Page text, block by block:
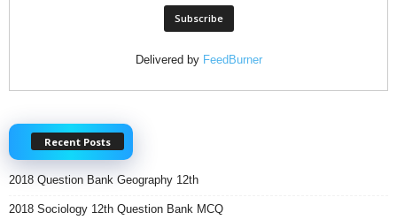
Delivered by FeedBurner
Recent Posts
2018 Question Bank Geography 12th
2018 Sociology 12th Question Bank MCQ